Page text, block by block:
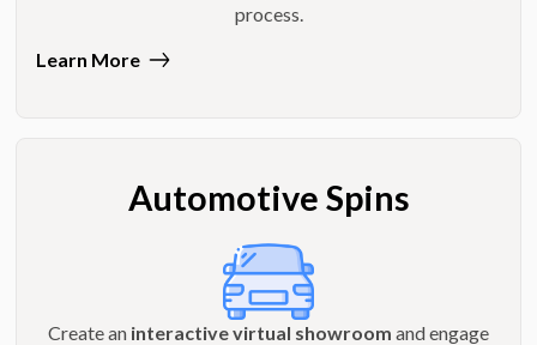
process.
Learn More
Automotive Spins
Create an interactive virtual showroom and engage